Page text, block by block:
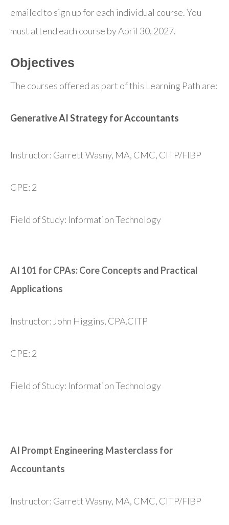
emailed to sign up for each individual course. You
must attend each course by April 30, 2027.
Objectives
The courses offered as part of this Learning Path are:
Generative AI Strategy for Accountants
Instructor: Garrett Wasny, MA, CMC, CITP/FIBP
CPE: 2
Field of Study: Information Technology
AI 101 for CPAs: Core Concepts and Practical
Applications
Instructor: John Higgins, CPA.CITP
CPE: 2
Field of Study: Information Technology
AI Prompt Engineering Masterclass for
Accountants
Instructor: Garrett Wasny, MA, CMC, CITP/FIBP